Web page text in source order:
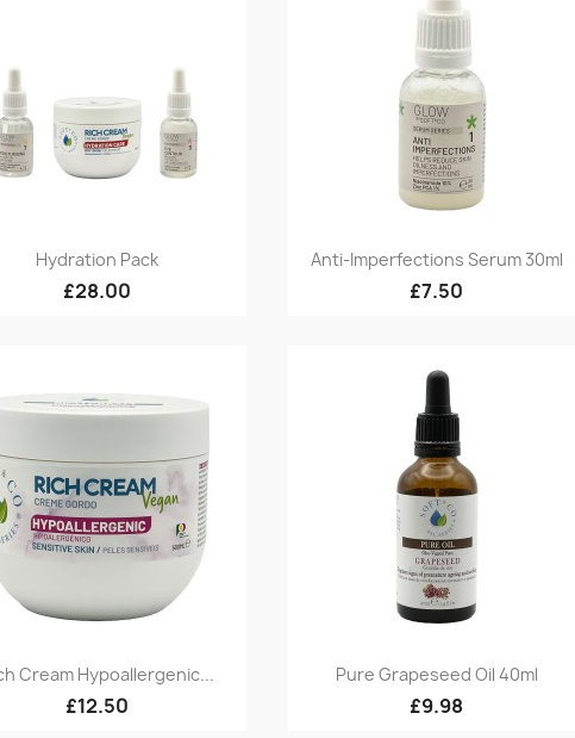
Quick view
Hydration Pack
£28.00
Quick view
Anti-Imperfections Serum 30ml
£7.50
Quick view
Cream Hypoallergenic...
£12.50
Quick view
Pure Grapeseed Oil 40ml
£9.98